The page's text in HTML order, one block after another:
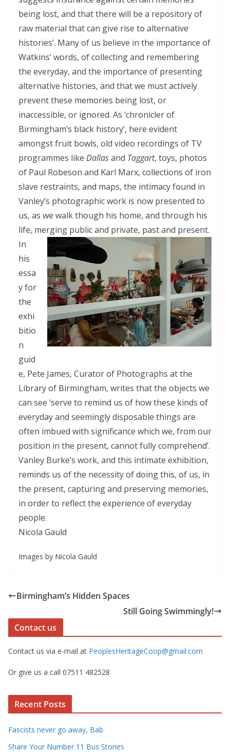
being lost, and that there will be a repository of
raw material that can give rise to alternative
histories’. Many of us believe in the importance of
Watkins’ words, of collecting and remembering
the everyday, and the importance of presenting
alternative histories, and that we must actively
prevent these memories being lost, or
inaccessible, or ignored. As ‘chronicler of
Birmingham’s black history’, here evident
amongst fruit bowls, old video recordings of TV
programmes like Dallasand Taggart, toys, photos
of Paul Robeson and Karl Marx, collections of iron
slave restraints, and maps, the intimacy found in
Vanley’s photographic work is now presented to
us, as we walk though his home, and through his
life, merging public and private, past and present.
In
his
essa
y for
the
exhi
bitio
n
guid
e, Pete James, Curator of Photographs at the
Library of Birmingham, writes that the objects we
can see ‘serve to remind us of how these kinds of
everyday and seemingly disposable things are
often imbued with significance which we, from our
position in the present, cannot fully comprehend’.
Vanley Burke’s work, and this intimate exhibition,
reminds us of the necessity of doing this, of us, in
the present, capturing and preserving memories,
in order to reflect the experience of everyday
people.
Nicola Gauld
Images by Nicola Gauld
Birmingham’s Hidden Spaces
Still Going Swimmingly!
Contact us
Contact us via e-mail at PeoplesHeritageCoop@gmail.com
Or give us a call 07511 482528
Recent Posts
Fascists never go away, Bab
Share Your Number 11 Bus Stories